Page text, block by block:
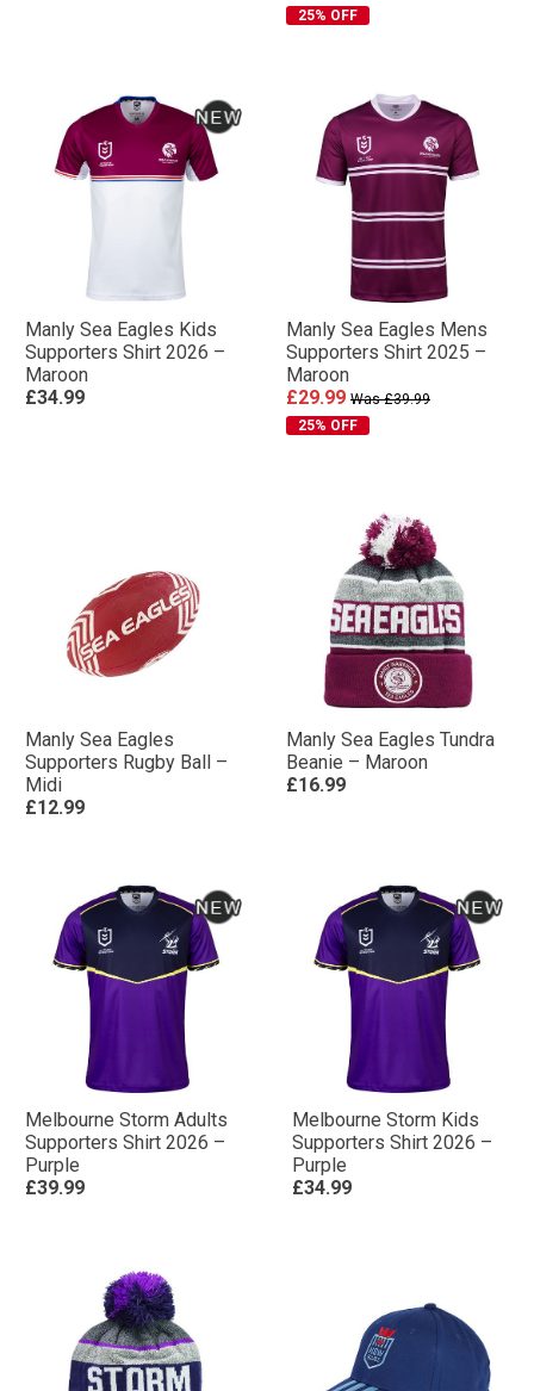
25% OFF
Manly Sea Eagles Kids
Supporters Shirt 2026 –
Maroon
£34.99
Manly Sea Eagles Mens
Supporters Shirt 2025 –
Maroon
£29.99 Was £39.99
25% OFF
Manly Sea Eagles
Supporters Rugby Ball –
Midi
£12.99
Manly Sea Eagles Tundra
Beanie – Maroon
£16.99
Melbourne Storm Adults
Supporters Shirt 2026 –
Purple
£39.99
Melbourne Storm Kids
Supporters Shirt 2026 –
Purple
£34.99